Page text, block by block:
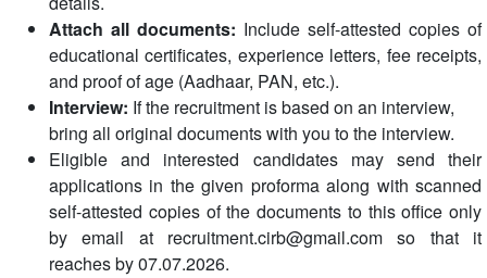
Attach all documents: Include self-attested copies of
educational certificates, experience letters, fee receipts,
and proof of age (Aadhaar, PAN, etc.).
Interview: If the recruitment is based on an interview,
bring all original documents with you to the interview.
Eligible and interested candidates may send their
applications in the given proforma along with scanned
self-attested copies of the documents to this office only
by email at recruitment.cirb@gmail.com so that it
reaches by 07.07.2026.